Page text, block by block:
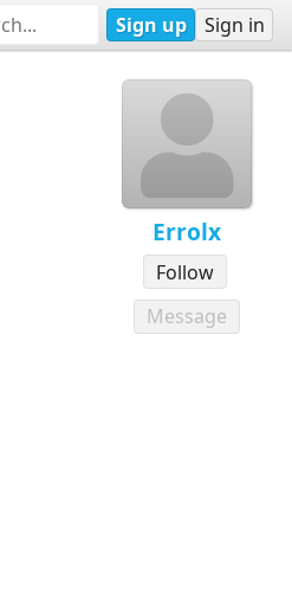
Sign up Sign in
Errolx
Follow
Message